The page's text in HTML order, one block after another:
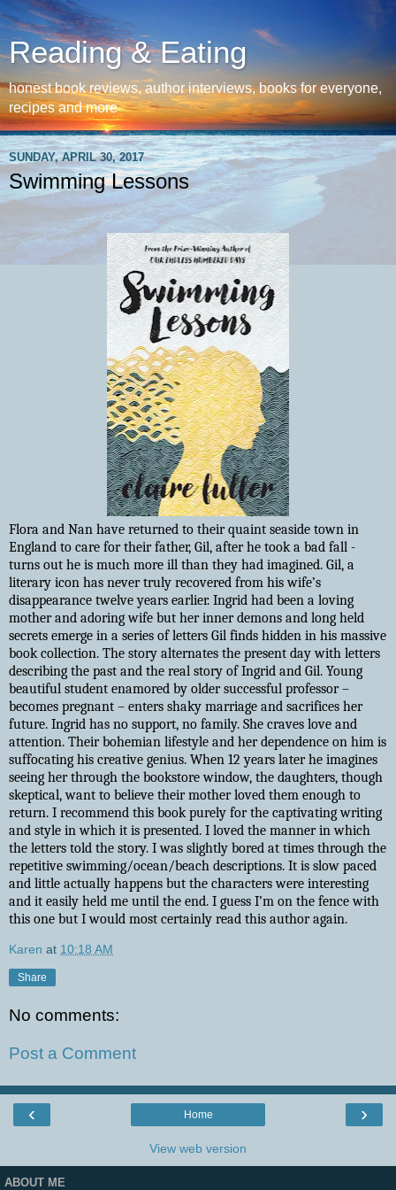
Reading & Eating
honest book reviews, author interviews, books for everyone,
recipes and more
SUNDAY, APRIL 30, 2017
Swimming Lessons
Flora and Nan have returned to their quaint seaside town in
England to care for their father, Gil, after he took a bad fall -
turns out he is much more ill than they had imagined. Gil, a
literary icon has never truly recovered from his wife’s
disappearance twelve years earlier. Ingrid had been a loving
mother and adoring wife but her inner demons and long held
secrets emerge in a series of letters Gil finds hidden in his massive
book collection. The story alternates the present day with letters
describing the past and the real story of Ingrid and Gil. Young
beautiful student enamored by older successful professor –
becomes pregnant – enters shaky marriage and sacrifices her
future. Ingrid has no support, no family. She craves love and
attention. Their bohemian lifestyle and her dependence on him is
suffocating his creative genius. When 12 years later he imagines
seeing her through the bookstore window, the daughters, though
skeptical, want to believe their mother loved them enough to
return. I recommend this book purely for the captivating writing
and style in which it is presented. I loved the manner in which
the letters told the story. I was slightly bored at times through the
repetitive swimming/ocean/beach descriptions. It is slow paced
and little actually happens but the characters were interesting
and it easily held me until the end. I guess I’m on the fence with
this one but I would most certainly read this author again.
Karen at 10:18 AM
Share
No comments:
Post a Comment
‹ ›
Home
View web version
ABOUT ME